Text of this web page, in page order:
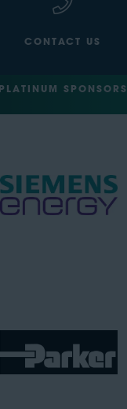
CONTACT US
PLATINUM SPONSORS